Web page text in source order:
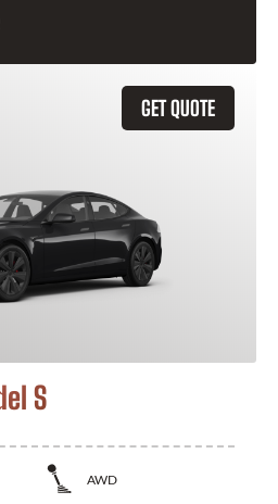
GET QUOTE
S
AWD